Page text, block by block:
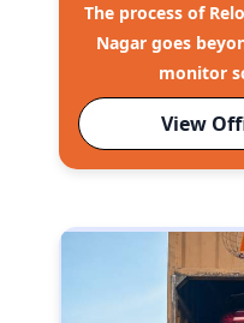
The process of
Nagar goes
monitor
View